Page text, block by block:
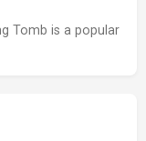
Tomb is a popular